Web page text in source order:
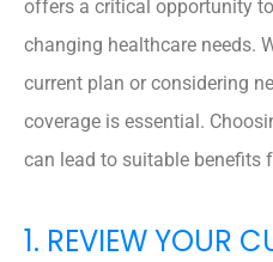
offers a critical opportunity
changing healthcare needs.
current plan or considering
coverage is essential.
can lead to suitable benefits
1. REVIEW YOUR